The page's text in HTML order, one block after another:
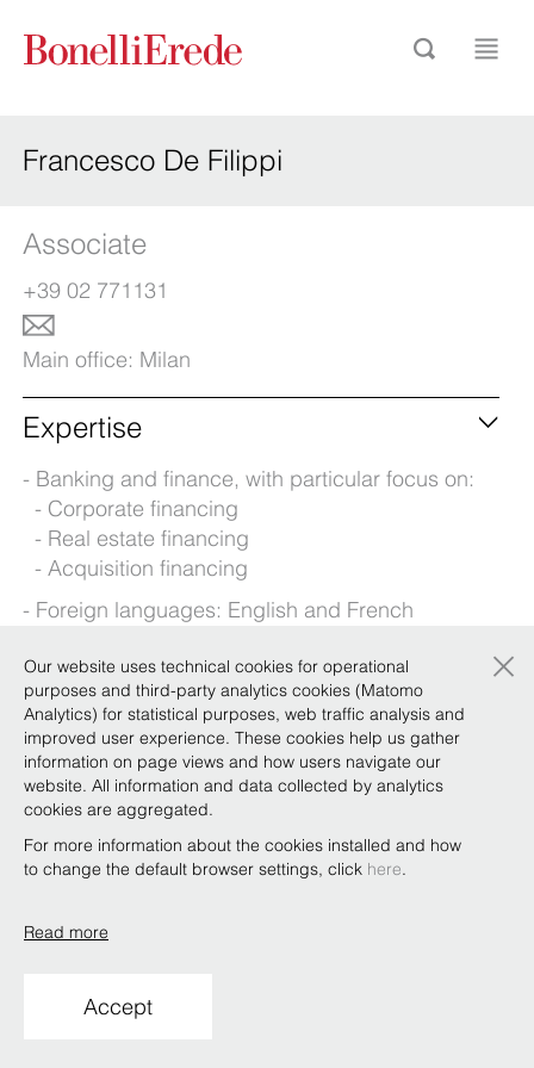
Francesco De Filippi
Associate
+39 02 771131
Main office: Milan
Expertise
Banking and finance, with particular focus on:
Corporate financing
Real estate financing
Acquisition financing
Foreign languages: English and French
Background
Qualifications
Conditions of use
Our website uses technical cookies for operational
purposes and third-party analytics cookies (Matomo
Analytics) for statistical purposes, web traffic analysis and
improved user experience. These cookies help us gather
information on page views and how users navigate our
website. All information and data collected by analytics
cookies are aggregated.
For more information about the cookies installed and how
to change the default browser settings, click here.
Read more
Accept
×